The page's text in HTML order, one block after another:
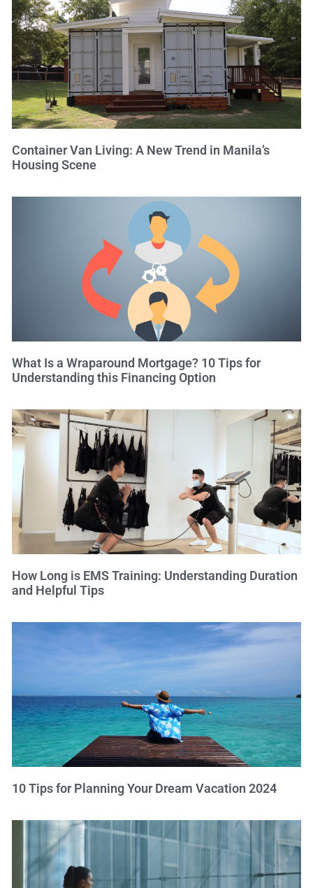
Container Van Living: A New Trend in Manila’s
Housing Scene
What Is a Wraparound Mortgage? 10 Tips for
Understanding this Financing Option
How Long is EMS Training: Understanding Duration
and Helpful Tips
10 Tips for Planning Your Dream Vacation 2024